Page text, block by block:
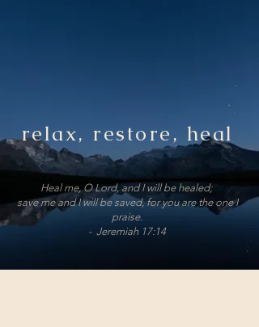
relax, restore, heal
Heal me, O Lord, and I will be healed;
save me and I will be saved, for you are the one I
praise.
- Jeremiah 17:14